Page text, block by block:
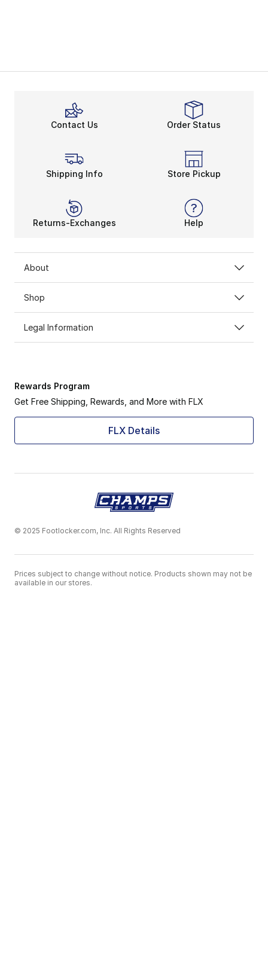
Contact Us Order Status
Shipping Info Store Pickup
Returns-Exchanges Help
About
Shop
Legal Information
Rewards Program
Get Free Shipping, Rewards, and More with FLX
FLX Details
© 2025 Footlocker.com, Inc. All Rights Reserved
Prices subject to change without notice. Products shown may not be
available in our stores.